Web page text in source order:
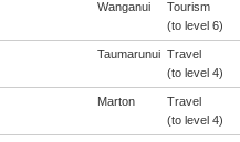
Wanganui
Tourism
(to level 6)
Taumarunui Travel
(to level 4)
Marton
Travel
(to level 4)